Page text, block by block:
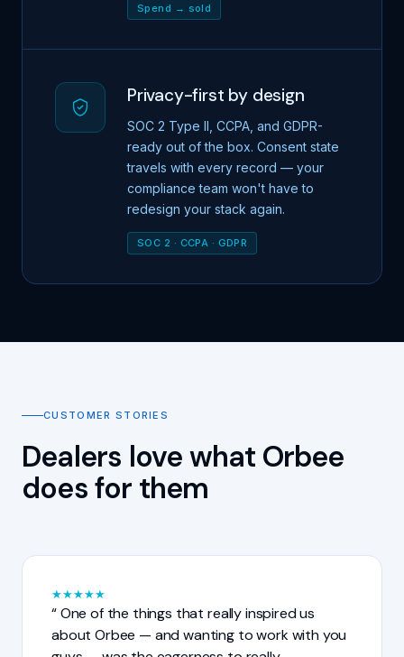
Spend → sold
Privacy-first by design
SOC 2 Type II, CCPA, and GDPR-
ready out of the box. Consent state
travels with every record — your
compliance team won't have to
redesign your stack again.
SOC 2 · CCPA · GDPR
CUSTOMER STORIES
Dealers love what Orbee
does for them
★★★★★
One of the things that really inspired us
about Orbee — and wanting to work with you